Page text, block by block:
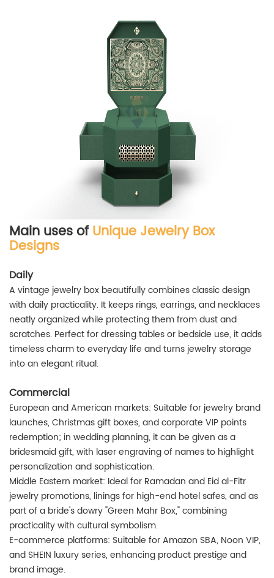
Main uses ofUnique Jewelry Box
Designs
Daily
A vintage jewelry box beautifully combines classic design
with daily practicality. It keeps rings, earrings, and necklaces
neatly organized while protecting them from dust and
scratches. Perfect for dressing tables or bedside use, it adds
timeless charm to everyday life and turns jewelry storage
into an elegant ritual.
Commercial
European and American markets: Suitable for jewelry brand
launches, Christmas gift boxes, and corporate VIP points
redemption; in wedding planning, it can be given as a
bridesmaid gift, with laser engraving of names to highlight
personalization and sophistication.
Middle Eastern market: Ideal for Ramadan and Eid al-Fitr
jewelry promotions, linings for high-end hotel safes, and as
part of a bride's dowry "Green Mahr Box," combining
practicality with cultural symbolism.
E-commerce platforms: Suitable for Amazon SBA, Noon VIP,
and SHEIN luxury series, enhancing product prestige and
brand image.